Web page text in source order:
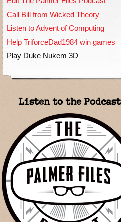
Call Bill from Wicked Theory
Listen to Advent of Computing
Help TriforceDad1984 win games
Play Duke Nukem 3D
Listen to the Podcast